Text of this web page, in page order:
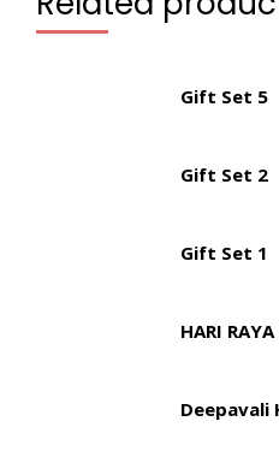
Gift Set 5
Gift Set 2
Gift Set 1
HARI
Deepavali